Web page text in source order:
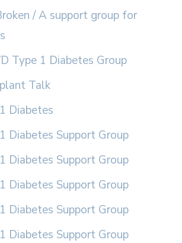
/ A support group for
Type 1 Diabetes Group
Talk
Diabetes
Diabetes Support Group
Diabetes Support Group
Diabetes Support Group
Diabetes Support Group
Diabetes Support Group